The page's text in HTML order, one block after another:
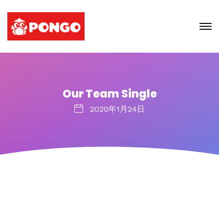
Our Team Single
2020年1月24日